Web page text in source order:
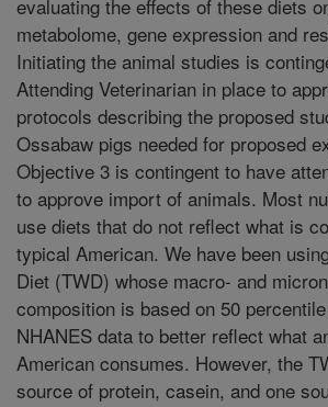
evaluating the effects of these diets
metabolome, gene expression and
Initiating the animal studies is
Attending Veterinarian in place to
protocols describing the proposed
Ossabaw pigs needed for proposed
Objective 3 is contingent to have
to approve import of animals. Most
use diets that do not reflect what is
typical American. We have been
Diet (TWD) whose macro- and
composition is based on 50
NHANES data to better reflect what
American consumes. However, the
source of protein, casein, and one